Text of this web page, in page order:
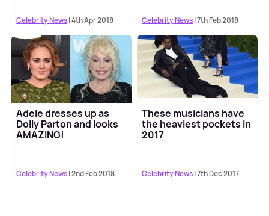
Celebrity News| 4th Apr 2018 Celebrity News| 7th Feb 2018
Adele dresses up as
Dolly Parton and looks
AMAZING!
Celebrity News| 2nd Feb 2018
These musicians have
the heaviest pockets in
2017
Celebrity News| 7th Dec 2017